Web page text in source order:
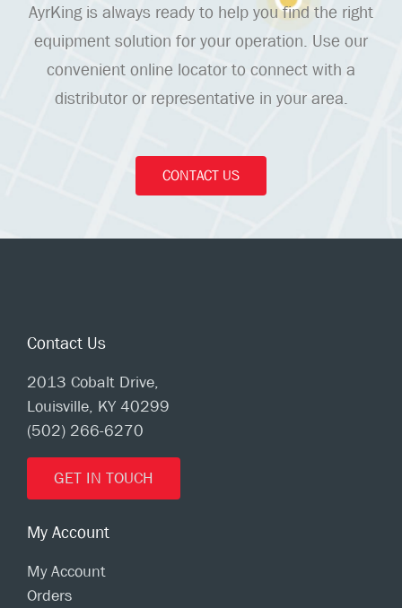
AyrKing is always ready to help you find the right
equipment solution for your operation. Use our
convenient online locator to connect with a
distributor or representative in your area.
CONTACT US
Contact Us
2013 Cobalt Drive,
Louisville, KY 40299
(502) 266-6270
GET IN TOUCH
My Account
My Account
Orders